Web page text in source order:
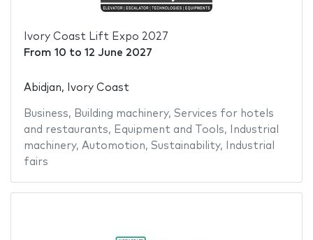
Ivory Coast Lift Expo 2027
From 10 to 12 June 2027
Abidjan, Ivory Coast
Business, Building machinery, Services for hotels
and restaurants, Equipment and Tools,
Industrial
machinery, Automotion, Sustainability,
Industrial
fairs